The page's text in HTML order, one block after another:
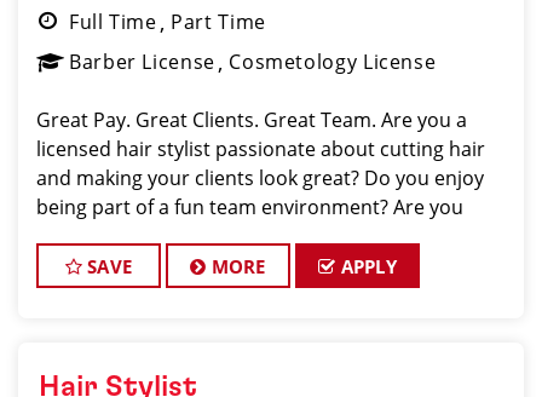
Full Time Part Time
Barber License Cosmetology License
Great Pay. Great Clients. Great Team. Are you a
licensed hair stylist passionate about cutting hair
and making your clients look great? Do you enjoy
being part of a fun team environment? Are you
Do you want to learn the latest trends in
SAVE MORE APPLY
Hair Stylist